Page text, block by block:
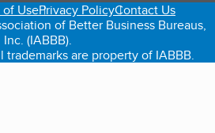
of UsePrivacy PolicyContact Us
of Better Business Bureaus,
Inc. (IABBB).
are property of IABBB.